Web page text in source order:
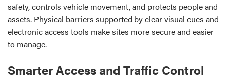
safety, controls vehicle movement, and protects people and
assets. Physical barriers supported by clear visual cues and
electronic access tools make sites more secure and easier
to manage.
Smarter Access and Traffic Control